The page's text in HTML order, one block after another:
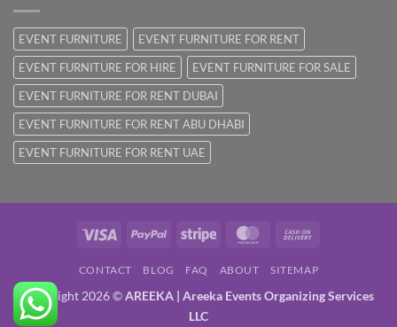
EVENT FURNITURE
EVENT FURNITURE FOR RENT
EVENT FURNITURE FOR HIRE
EVENT FURNITURE FOR SALE
EVENT FURNITURE FOR RENT DUBAI
EVENT FURNITURE FOR RENT ABU DHABI
EVENT FURNITURE FOR RENT UAE
Visa PayPal Stripe MasterCard
Delivery
CONTACT BLOG FAQ ABOUT SITEMAP
Copyright 2026 ©AREEKA | Areeka Events Organizing Services
LLC